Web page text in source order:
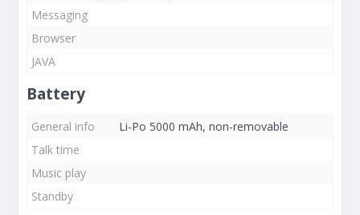
Messaging
Browser
JAVA
Battery
General info
Li-Po 5000 mAh, non-removable
Talk time
Music play
Standby